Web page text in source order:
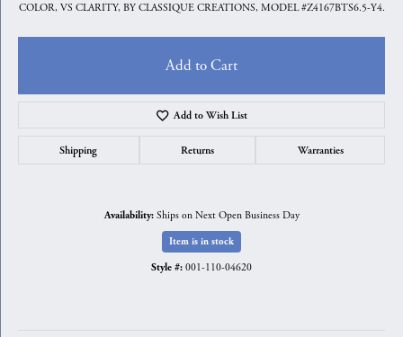
COLOR, VS CLARITY, BY CLASSIQUE CREATIONS, MODEL #Z4167BTS6.5-Y4.
Add to Cart
Add to Wish List
Shipping Returns Warranties
Availability: Ships on Next Open Business Day
Item is in stock
Style #: 001-110-04620